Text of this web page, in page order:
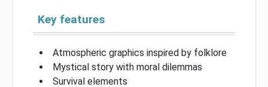
Key features
Atmospheric graphics inspired by folklore
Mystical story with moral dilemmas
Survival elements